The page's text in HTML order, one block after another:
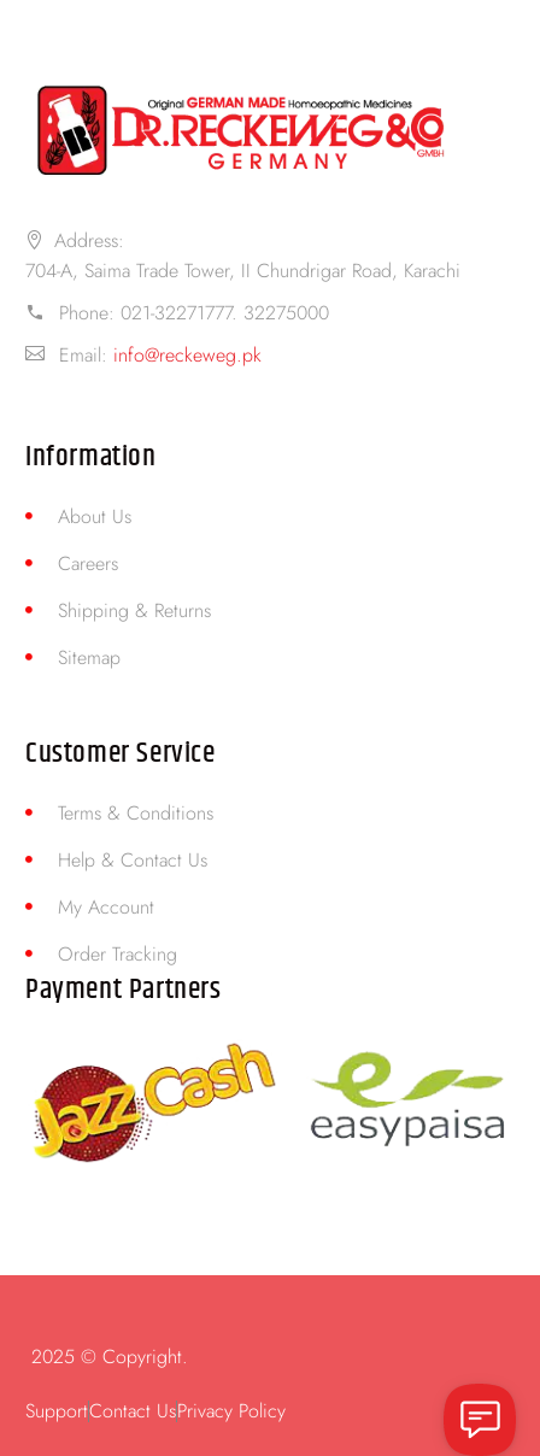
Address:
704-A, Saima Trade Tower, II Chundrigar Road, Karachi
Phone: 021-32271777. 32275000
Email: info@reckeweg.pk
Information
About Us
Careers
Shipping & Returns
Sitemap
Customer Service
Terms & Conditions
Help & Contact Us
My Account
Order Tracking
Payment Partners
2025 © Copyright.
SupportContact UsPrivacy Policy